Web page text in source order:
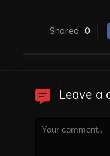
Shared 0
Leave a